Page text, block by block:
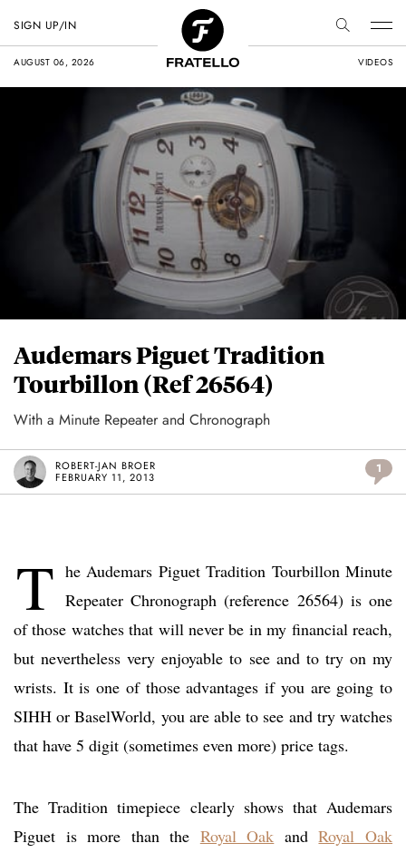
AUGUST 06, 2026 VIDEOS
SIGN UP/IN
Audemars Piguet Tradition
Tourbillon (Ref 26564)
With a Minute Repeater and Chronograph
ROBERT-JAN BROER
FEBRUARY 11, 2013
1
T he Audemars Piguet Tradition Tourbillon Minute
Repeater Chronograph (reference 26564) is one
of those watches that will never be in my financial reach,
but nevertheless very enjoyable to see and to try on my
wrists. It is one of those advantages if you are going to
SIHH or BaselWorld, you are able to see and try watches
that have 5 digit (sometimes even more) price tags.
The Tradition timepiece clearly shows that Audemars
Piguet is more than the Royal Oak andRoyal Oak